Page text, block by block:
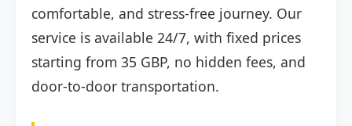
comfortable, and stress-free journey. Our
service is available 24/7, with fixed prices
starting from 35 GBP, no hidden fees, and
door-to-door transportation.